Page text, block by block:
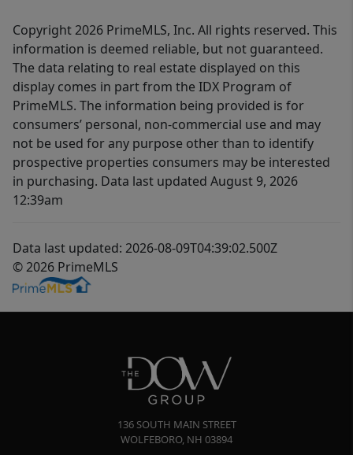
Copyright 2026 PrimeMLS, Inc. All rights reserved. This
information is deemed reliable, but not guaranteed.
The data relating to real estate displayed on this
display comes in part from the IDX Program of
PrimeMLS. The information being provided is for
consumers’ personal, non-commercial use and may
not be used for any purpose other than to identify
prospective properties consumers may be interested
in purchasing. Data last updated August 9, 2026
12:39am
Data last updated: 2026-08-09T04:39:02.500Z
© 2026 PrimeMLS
136 SOUTH MAIN STREET
WOLFEBORO, NH 03894